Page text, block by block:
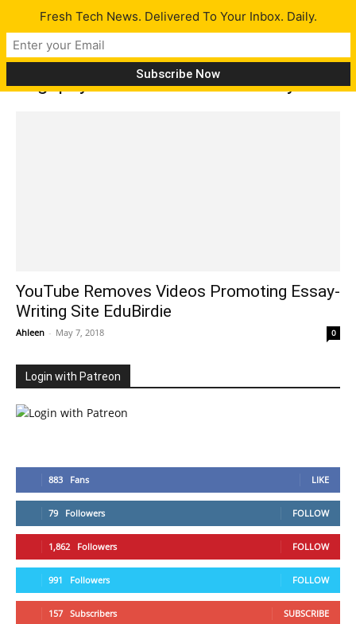
Tag: pay someone to write essay
YouTube Removes Videos Promoting Essay-
Writing Site EduBirdie
Ahleen - May 7, 2018 0
Login with Patreon
883 Fans LIKE
79 Followers FOLLOW
1,862 Followers FOLLOW
991 Followers FOLLOW
157 Subscribers SUBSCRIBE
Fresh Tech News. Delivered To Your Inbox. Daily.